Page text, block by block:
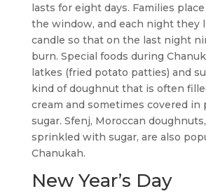
lasts for eight days. Families
the window, and each night they
candle so that on the last night
burn. Special foods during
latkes (fried potato patties) and
kind of doughnut that is often
cream and sometimes covered in
sugar. Sfenj, Moroccan
sprinkled with sugar, are also
Chanukah.
New Year’s Day